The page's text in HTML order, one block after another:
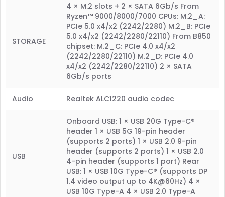
STORAGE
4 × M.2 slots + 2 × SATA 6Gb/s From
Ryzen™ 9000/8000/7000 CPUs: M.2_A:
PCIe 5.0 x4/x2 (2242/2280) M.2_B: PCIe
5.0 x4/x2 (2242/2280/22110) From B850
chipset: M.2_C: PCIe 4.0 x4/x2
(2242/2280/22110) M.2_D: PCIe 4.0
x4/x2 (2242/2280/22110) 2 × SATA
6Gb/s ports
Audio Realtek ALC1220 audio codec
USB
Onboard USB: 1 × USB 20G Type-C®
header 1 × USB 5G 19-pin header
(supports 2 ports) 1 × USB 2.0 9-pin
header (supports 2 ports) 1 × USB 2.0
4-pin header (supports 1 port) Rear
USB: 1 × USB 10G Type-C® (supports DP
1.4 video output up to 4K@60Hz) 4 ×
USB 10G Type-A 4 × USB 2.0 Type-A